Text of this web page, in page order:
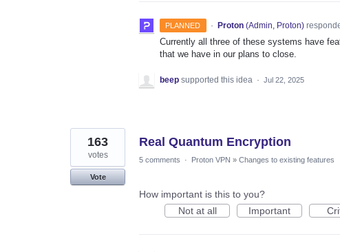
PLANNED · Proton (Admin, Proton)
Currently all three of these systems have
that we have in our plans to close.
beep supported this idea · Jul 22, 2025
Real Quantum Encryption
163
votes
Vote
5 comments · Proton VPN » Changes to existing features
How important is this to you?
Not at all
Important